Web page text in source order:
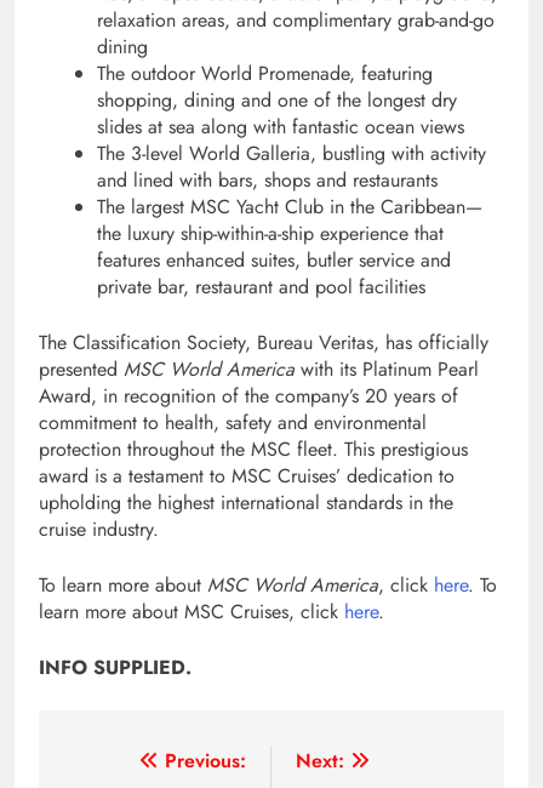
relaxation areas, and complimentary grab-and-go
dining
The outdoor World Promenade, featuring
shopping, dining and one of the longest dry
slides at sea along with fantastic ocean views
The 3-level World Galleria, bustling with activity
and lined with bars, shops and restaurants
The largest MSC Yacht Club in the Caribbean—
the luxury ship-within-a-ship experience that
features enhanced suites, butler service and
private bar, restaurant and pool facilities
The Classification Society, Bureau Veritas, has officially
presented MSC World America with its Platinum Pearl
Award, in recognition of the company’s 20 years of
commitment to health, safety and environmental
protection throughout the MSC fleet. This prestigious
award is a testament to MSC Cruises’ dedication to
upholding the highest international standards in the
cruise industry.
To learn more about MSC World America, click here. To
learn more about MSC Cruises, click here.
INFO SUPPLIED.
Previous:
Next: